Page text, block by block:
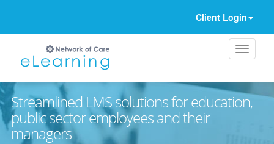
Client Login
Streamlined LMS solutions for education,
public sector employees and their
managers